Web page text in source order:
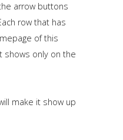
arrow buttons
row that has
of this
shows only on the
make it show up